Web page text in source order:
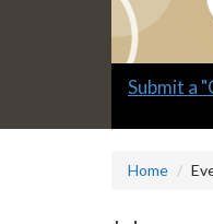
Slide
Submit a
Home